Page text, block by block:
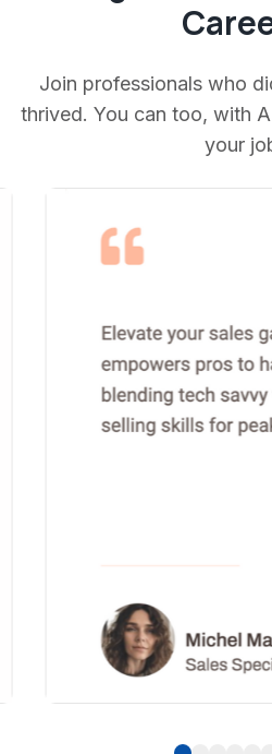
Join professionals who
thrived. You can too, with
your